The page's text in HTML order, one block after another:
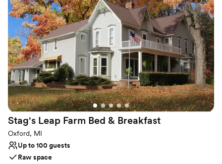
amongst the fluttering of butterflies, chirping of birds and happy
hum of bees.
Why you'll love this venue
Multiple event spaces
Picturesque garden backdrop
Unique barn setting
Venue considerations
No on-site guest accommodations
Limited cleanup and setup services
Not wheelchair accessible
Stag's Leap Farm Bed & Breakfast
Oxford, MI
Up to 100 guests
Raw space